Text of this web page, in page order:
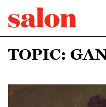
TOPIC: